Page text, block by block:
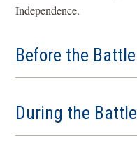
Independence.
Before the Battle
During the Battle